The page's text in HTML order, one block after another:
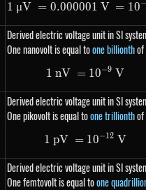
1\ \mu
1 μV = 0.000001 V = 10−
Derived electric voltage unit in SI
One nanovolt is equal toone billionth
1\ nV=
1 nV = 10−9 V
Derived electric voltage unit in SI
One pikovolt is equal toone trillionth
1\ pV=
1 pV = 10−12 V
Derived electric voltage unit in SI
One femtovolt is equal toone